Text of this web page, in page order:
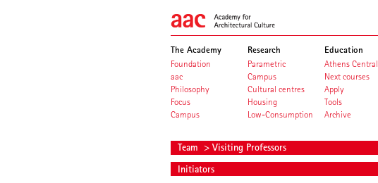
The Academy
Foundation
aac
Philosophy
Focus
Campus
Research
Parametric
Campus
Cultural centres
Housing
Low-Consumption
Education
Athens Central
Next courses
Apply
Tools
Archive
Team > Visiting Professors
Initiators